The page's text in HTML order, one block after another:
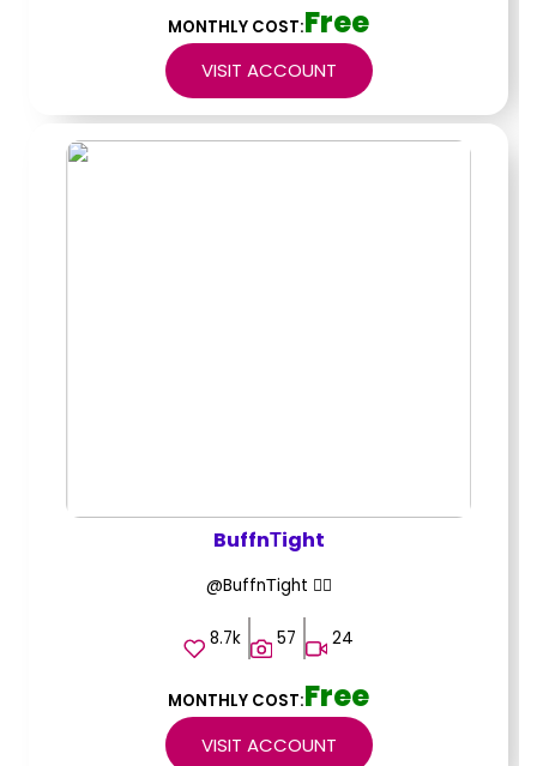
VISIT ACCOUNT
MONTHLY COST:Free
BuffnТight
@BuffnТight ❤️‍🔥
8.7k 57 24
VISIT ACCOUNT
MONTHLY COST:Free